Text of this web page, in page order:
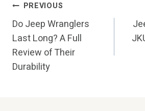
Post
Navigation
PREVIOUS
Do Jeep Wranglers
Last Long? A Full
Review of Their
Durability